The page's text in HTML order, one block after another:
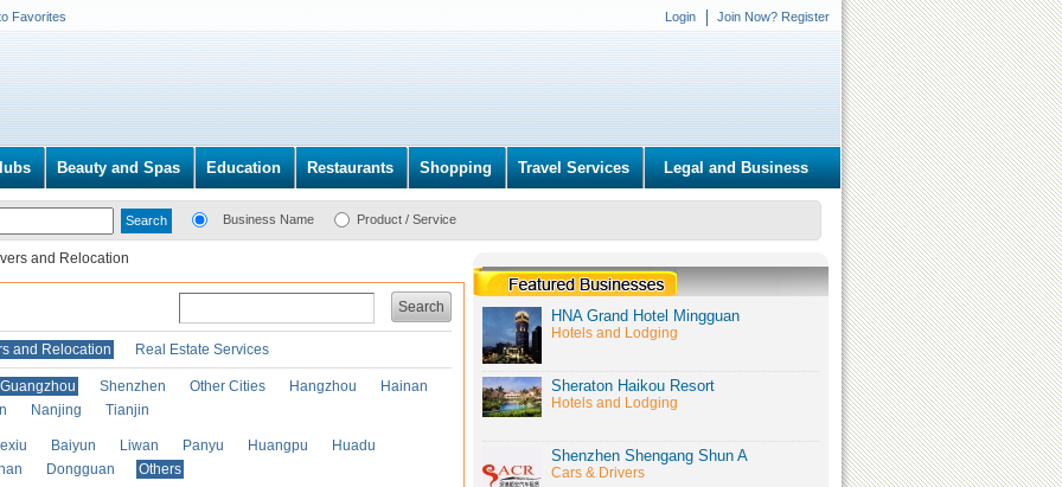
Favorites Login Join Now? Register
Beauty and Spas Education Restaurants Shopping Travel Services Legal and Business
Business Name Product / Service
and Relocation
Search
and Relocation Real Estate Services
Guangzhou Shenzhen Other Cities Hangzhou
Hainan
Nanjing Tianjin
Baiyun Liwan Panyu Huangpu
Huadu
Dongguan Others
HNA Grand Hotel Mingguan
Hotels and Lodging
Sheraton Haikou Resort
Hotels and Lodging
Shenzhen Shengang Shun A
Cars & Drivers